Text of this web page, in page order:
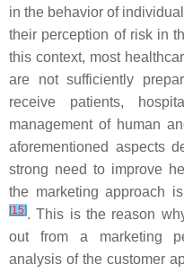
in the behavior of
their perception of risk in
this context, most
are not sufficiently
receive patients,
management of human
aforementioned aspects
strong need to improve
the marketing approach
[15]. This is the reason
out from a marketing
analysis of the customer